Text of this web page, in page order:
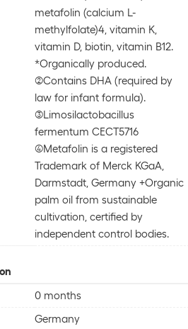
metafolin (calcium L-
methylfolate)4, vitamin K,
vitamin D, biotin, vitamin B12.
*Organically produced.
(2)Contains DHA (required by
law for infant formula).
(3)Limosilactobacillus
fermentum CECT5716
(4)Metafolin is a registered
Trademark of Merck KGaA,
Darmstadt, Germany +Organic
palm oil from sustainable
cultivation, certified by
independent control bodies.
0 months
Germany